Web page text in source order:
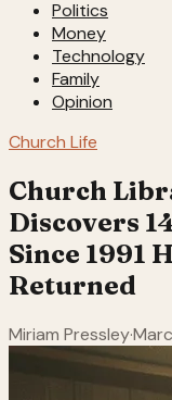
Politics
Money
Technology
Family
Opinion
Church Life
Church
Discovers
Since 1991
Returned
Miriam Pressley·